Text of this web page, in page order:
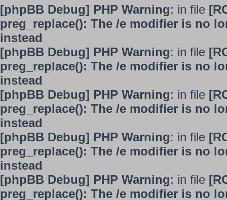
[phpBB Debug] PHP Warning: in file
preg_replace(): The /e modifier is no
instead
[phpBB Debug] PHP Warning: in file
preg_replace(): The /e modifier is no
instead
[phpBB Debug] PHP Warning: in file
preg_replace(): The /e modifier is no
instead
[phpBB Debug] PHP Warning: in file
preg_replace(): The /e modifier is no
instead
[phpBB Debug] PHP Warning: in file
preg_replace(): The /e modifier is no